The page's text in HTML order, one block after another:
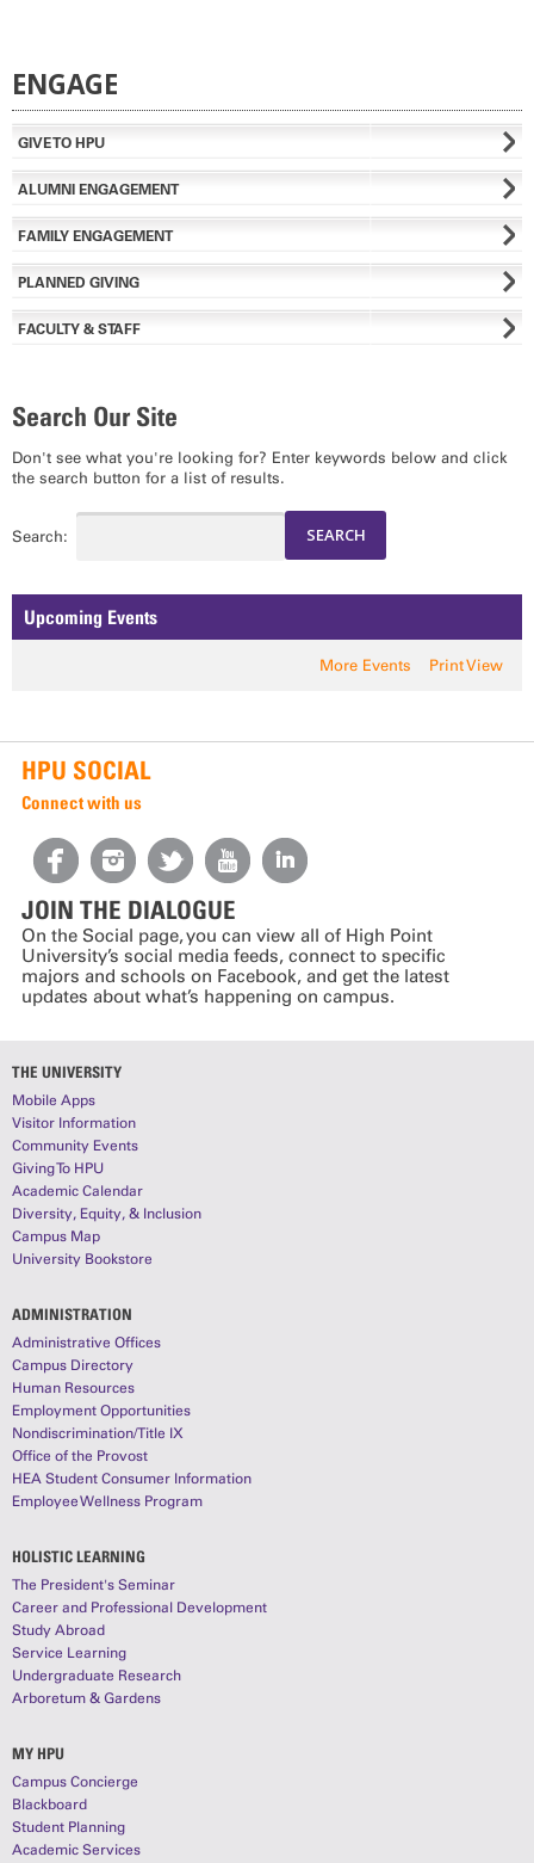
ENGAGE
GIVE TO HPU
ALUMNI ENGAGEMENT
FAMILY ENGAGEMENT
PLANNED GIVING
FACULTY & STAFF
Search Our Site
Don't see what you're looking for? Enter keywords below and click
the search button for a list of results.
Search:
Upcoming Events
More Events Print View
HPU SOCIAL
Connect with us
JOIN THE DIALOGUE
On the Social page, you can view all of High Point
University’s social media feeds, connect to specific
majors and schools on Facebook, and get the latest
updates about what’s happening on campus.
THE UNIVERSITY
Mobile Apps
Visitor Information
Community Events
Giving To HPU
Academic Calendar
Diversity, Equity, & Inclusion
Campus Map
University Bookstore
ADMINISTRATION
Administrative Offices
Campus Directory
Human Resources
Employment Opportunities
Nondiscrimination/Title IX
Office of the Provost
HEA Student Consumer Information
Employee Wellness Program
HOLISTIC LEARNING
The President's Seminar
Career and Professional Development
Study Abroad
Service Learning
Undergraduate Research
Arboretum & Gardens
MY HPU
Campus Concierge
Blackboard
Student Planning
Academic Services